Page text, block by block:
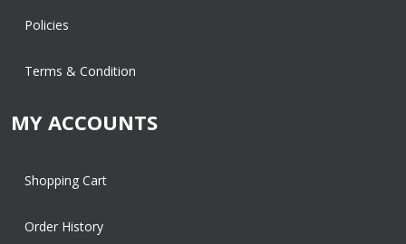
Policies
Terms & Condition
MY ACCOUNTS
Shopping Cart
Order History